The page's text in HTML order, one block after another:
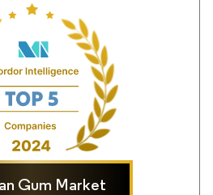
Gum Market